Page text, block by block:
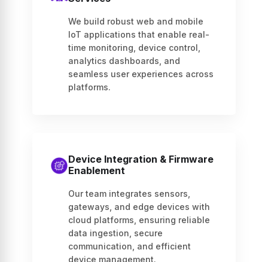
We build robust web and mobile
IoT applications that enable real-
time monitoring, device control,
analytics dashboards, and
seamless user experiences across
platforms.
Device Integration & Firmware
Enablement
Our team integrates sensors,
gateways, and edge devices with
cloud platforms, ensuring reliable
data ingestion, secure
communication, and efficient
device management.